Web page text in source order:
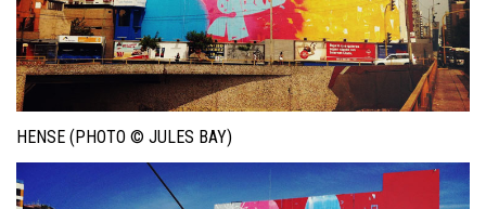
HENSE (PHOTO © JULES BAY)